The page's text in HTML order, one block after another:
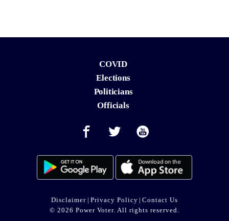
COVID
Elections
Politicians
Officials
Disclaimer | Privacy Policy | Contact Us
© 2026 Power Voter. All rights reserved.